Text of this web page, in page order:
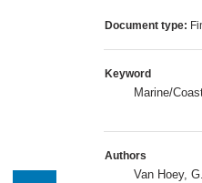
Document type:
Keyword
Marine/
Authors
Van Hoey, G.